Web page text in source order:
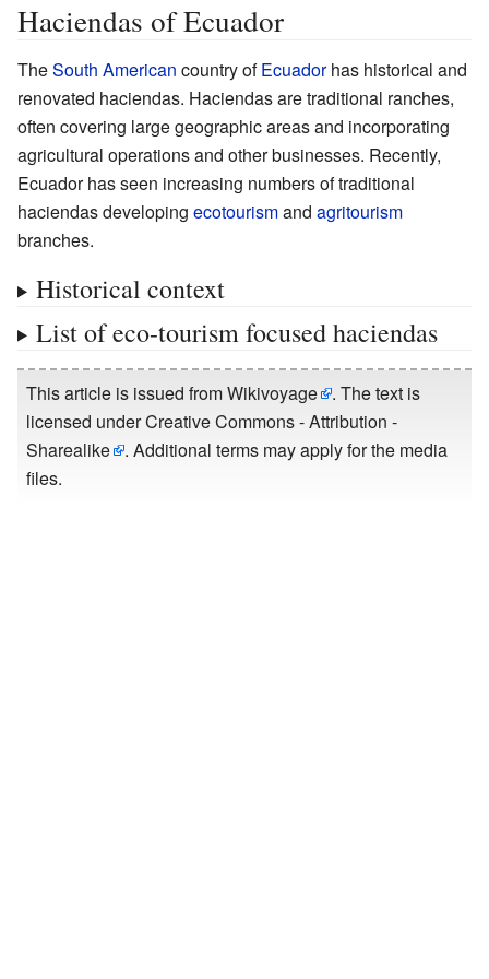
Haciendas of Ecuador
TheSouth American country ofEcuadorhas historical and
renovated haciendas. Haciendas are traditional ranches,
often covering large geographic areas and incorporating
agricultural operations and other businesses. Recently,
Ecuador has seen increasing numbers of traditional
haciendas developing ecotourismand agritourism
branches.
Historical context
List of eco-tourism focused haciendas
This article is issued fromWikivoyage
. The text is
licensed underCreative Commons - Attribution -
Sharealike
. Additional terms may apply for the media
files.